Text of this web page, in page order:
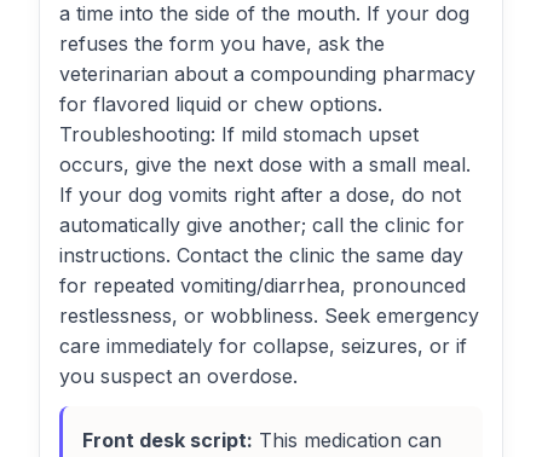
a time into the side of the mouth. If your dog
refuses the form you have, ask the
veterinarian about a compounding pharmacy
for flavored liquid or chew options.
Troubleshooting: If mild stomach upset
occurs, give the next dose with a small meal.
If your dog vomits right after a dose, do not
automatically give another; call the clinic for
instructions. Contact the clinic the same day
for repeated vomiting/diarrhea, pronounced
restlessness, or wobbliness. Seek emergency
care immediately for collapse, seizures, or if
you suspect an overdose.
Front desk script: This medication can